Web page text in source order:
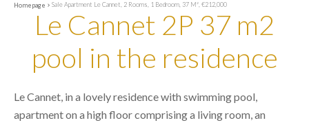
Homepage Sale Apartment Le Cannet, 2 Rooms, 1 Bedroom, 37 M², €212,000
Le Cannet 2P 37 m2
pool in the residence
Le Cannet, in a lovely residence with swimming pool,
apartment on a high floor comprising a living room, an